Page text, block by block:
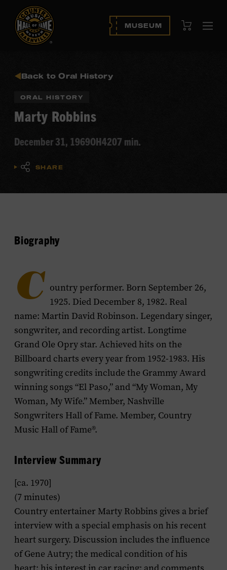
MUSEUM View Cart
Back to Oral History
ORAL HISTORY
Marty Robbins
December 31, 1969OH4207 min.
SHARE
Biography
C ountry performer. Born September 26,
1925. Died December 8, 1982. Real
name: Martin David Robinson. Legendary singer,
songwriter, and recording artist. Longtime
Grand Ole Opry star. Achieved hits on the
Billboard charts every year from 1952-1983. His
songwriting credits include the Grammy Award
winning songs “El Paso,” and “My Woman, My
Woman, My Wife.” Member, Nashville
Songwriters Hall of Fame. Member, Country
Music Hall of Fame®.
Interview Summary
[ca. 1970]
(7 minutes)
Country entertainer Marty Robbins gives a brief
interview with a special emphasis on his recent
heart surgery. Discussion includes the influence
of Gene Autry; the medical condition of his